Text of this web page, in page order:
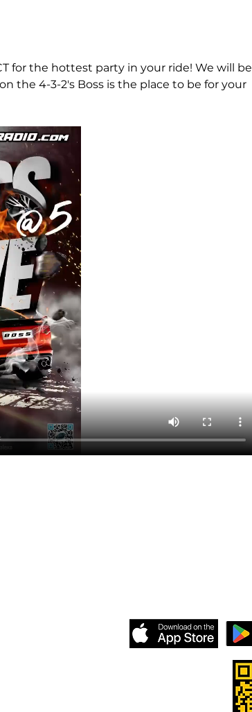
for the hottest party in your ride! We will be
the 4-3-2's Boss is the place to be for your